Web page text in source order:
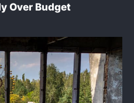
Over Budget